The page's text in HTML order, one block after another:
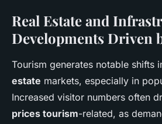
Real Estate and
Developments Driven
Tourism generates notable shifts
estate markets, especially in
Increased visitor numbers often
prices tourism-related, as